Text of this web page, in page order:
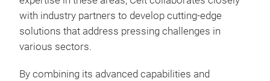
with industry partners to develop cutting-edge
solutions that address pressing challenges in
various sectors.
By combining its advanced capabilities and